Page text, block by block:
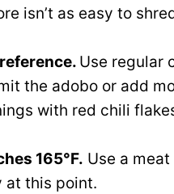
isn’t as easy to
Use regular
the adobo or add
with red chili
165°F. Use a
at this point.